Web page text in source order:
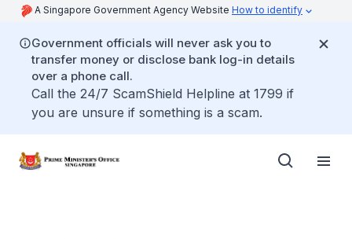
A Singapore Government Agency Website How to identify
Government officials will never ask you to
transfer money or disclose bank log-in details
over a phone call.
Call the 24/7 ScamShield Helpline at 1799 if
you are unsure if something is a scam.